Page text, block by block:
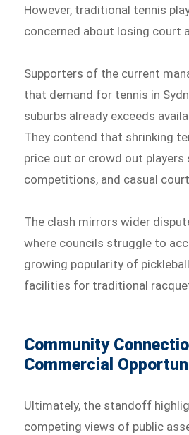
However, traditional tennis
concerned about losing court
Supporters of the current
that demand for tennis in
suburbs already exceeds
They contend that shrinking
price out or crowd out players
competitions, and casual
The clash mirrors wider
where councils struggle to
growing popularity of
facilities for traditional
Community
Commercial
Ultimately, the standoff
competing views of public